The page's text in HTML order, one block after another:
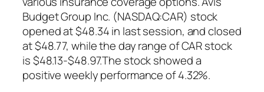
Budget Group Inc. (NASDAQ:CAR) stock
opened at $48.34 in last session, and closed
at $48.77, while the day range of CAR stock
is $48.13-$48.97.The stock showed a
positive weekly performance of 4.32%.